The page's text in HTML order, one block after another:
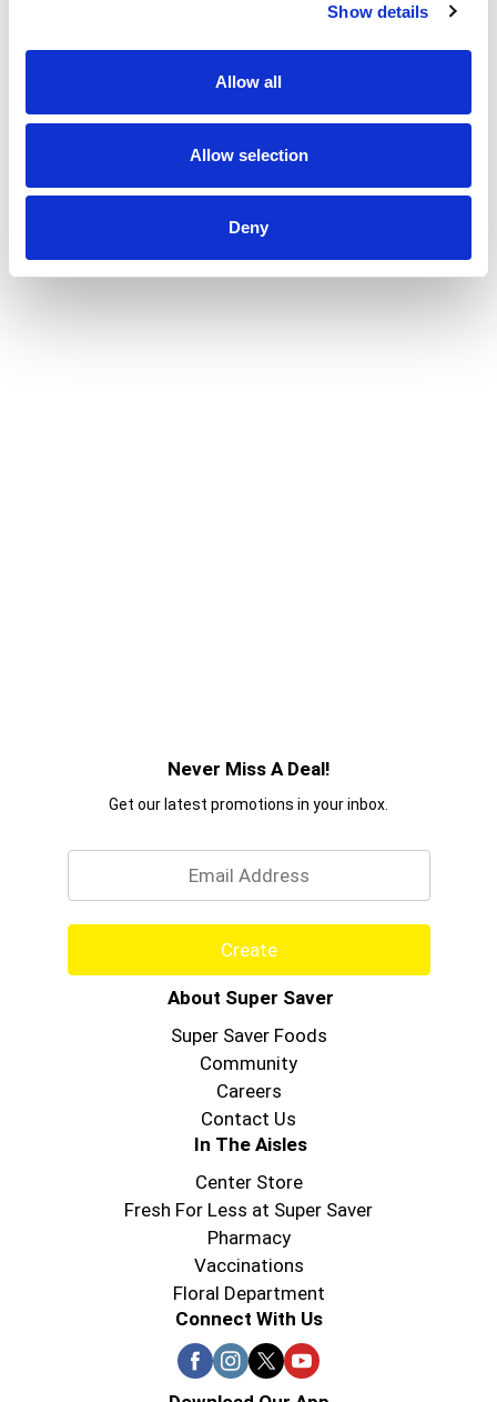
Show details
Allow all
Allow selection
Deny
Never Miss A Deal!
Get our latest promotions in your inbox.
Create
About Super Saver
Super Saver Foods
Community
Careers
Contact Us
In The Aisles
Center Store
Fresh For Less at Super Saver
Pharmacy
Vaccinations
Floral Department
Connect With Us